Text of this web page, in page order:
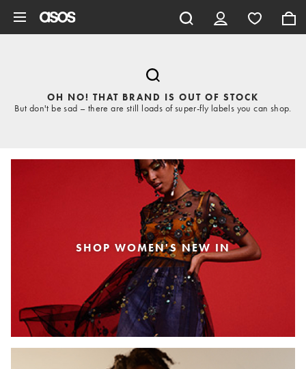
OH NO! THAT BRAND IS OUT OF STOCK
But don't be sad – there are still loads of super-fly labels you can shop.
SHOP WOMEN'S NEW IN